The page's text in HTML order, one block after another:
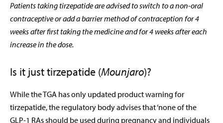
Patients taking tirzepatide are advised to switch to a non-oral
contraceptive or add a barrier method of contraception for 4
weeks after first taking the medicine and for 4 weeks after each
increase in the dose.
Is it just tirzepatide (Mounjaro)?
While the TGA has only updated product warning for
tirzepatide, the regulatory body advises that ‘none of the
GLP-1 RAs should be used during pregnancy and individuals